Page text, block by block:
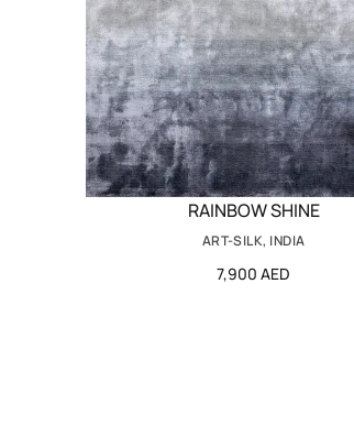
RAINBOW SHINE
ART-SILK, INDIA
7,900 AED